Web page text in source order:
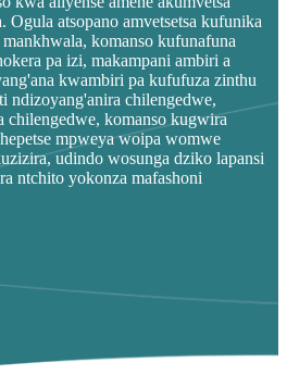
atsopano amvetsetsa kufunika
komanso kufunafuna
pa izi, makampani ambiri a
kwambiri pa kufufuza zinthu
ndizoyang'anira chilengedwe,
chilengedwe, komanso kugwira
mpweya woipa womwe
udindo wosunga dziko lapansi
ntchito yokonza mafashoni